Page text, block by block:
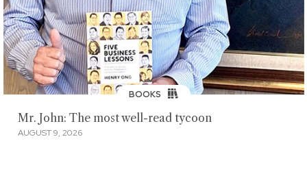
BOOKS
Mr. John: The most well-read tycoon
AUGUST 9, 2026